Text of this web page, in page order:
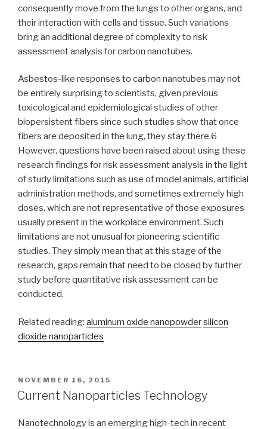
consequently move from the lungs to other organs, and
their interaction with cells and tissue. Such variations
bring an additional degree of complexity to risk
assessment analysis for carbon nanotubes.
Asbestos-like responses to carbon nanotubes may not
be entirely surprising to scientists, given previous
toxicological and epidemiological studies of other
biopersistent fibers since such studies show that once
fibers are deposited in the lung, they stay there.6
However, questions have been raised about using these
research findings for risk assessment analysis in the light
of study limitations such as use of model animals, artificial
administration methods, and sometimes extremely high
doses, which are not representative of those exposures
usually present in the workplace environment. Such
limitations are not unusual for pioneering scientific
studies. They simply mean that at this stage of the
research, gaps remain that need to be closed by further
study before quantitative risk assessment can be
conducted.
Related reading: aluminum oxide nanopowdersilicon
dioxide nanoparticles
POSTED
ON
NOVEMBER 16, 2015
Current Nanoparticles Technology
Nanotechnology is an emerging high-tech in recent